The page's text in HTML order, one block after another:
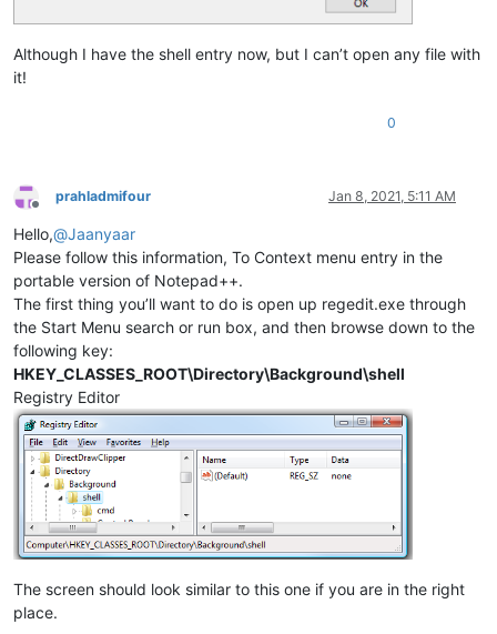
Although I have the shell entry now, but I can’t open any file with
it!
0
Offline
prahladmifour Jan 8, 2021, 5:11 AM
Hello,@Jaanyaar
Please follow this information, To Context menu entry in the
portable version of Notepad++.
The first thing you’ll want to do is open up regedit.exe through
the Start Menu search or run box, and then browse down to the
following key:
HKEY_CLASSES_ROOT\Directory\Background\shell
Registry Editor
The screen should look similar to this one if you are in the right
place.